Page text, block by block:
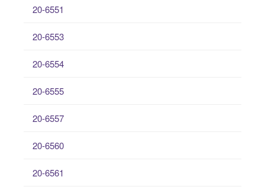
20-6551
20-6553
20-6554
20-6555
20-6557
20-6560
20-6561